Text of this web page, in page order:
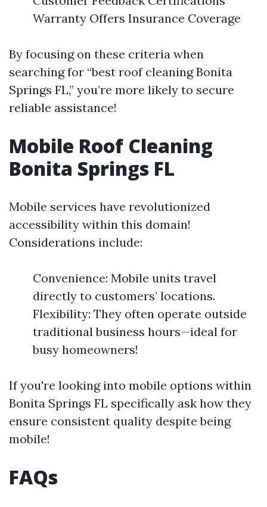
Warranty Offers Insurance Coverage
By focusing on these criteria when
searching for “best roof cleaning Bonita
Springs FL,” you’re more likely to secure
reliable assistance!
Mobile Roof Cleaning
Bonita Springs FL
Mobile services have revolutionized
accessibility within this domain!
Considerations include:
Convenience: Mobile units travel
directly to customers’ locations.
Flexibility: They often operate outside
traditional business hours—ideal for
busy homeowners!
If you're looking into mobile options within
Bonita Springs FL specifically ask how they
ensure consistent quality despite being
mobile!
FAQs